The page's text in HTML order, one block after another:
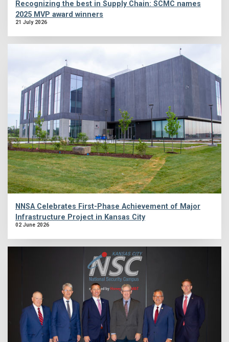
Recognizing the best in Supply Chain: SCMC names
2025 MVP award winners
21 July 2026
NNSA Celebrates First-Phase Achievement of Major
Infrastructure Project in Kansas City
02 June 2026